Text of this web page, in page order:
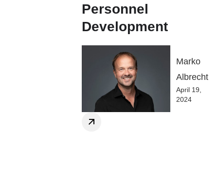
Personnel
Development
Marko
Albrecht
April 19,
2024